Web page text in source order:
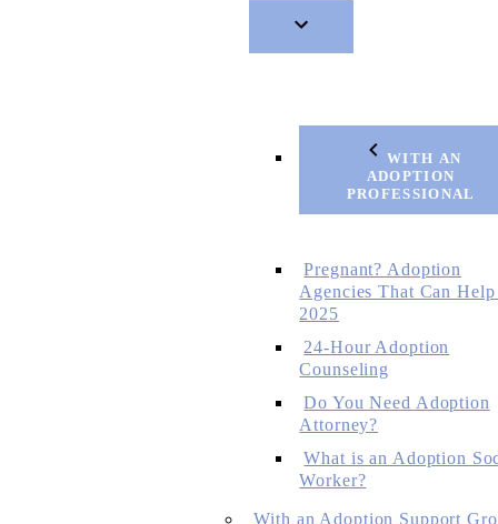
WITH AN
ADOPTION
PROFESSIONAL
Pregnant? Adoption
Agencies That Can
2025
24-Hour Adoption
Counseling
Do You Need Adoption
Attorney?
What is an Adoption
Worker?
With an Adoption Support